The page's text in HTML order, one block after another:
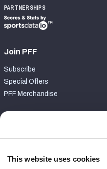
This website uses cookies
PARTNERSHIPS
Join PFF
Subscribe
Special Offers
PFF Merchandise
Contact Support